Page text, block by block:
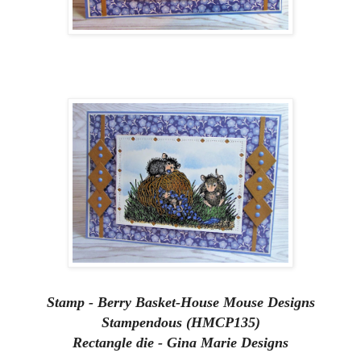
Stamp - Berry Basket-House Mouse Designs
Stampendous (HMCP135)
Rectangle die - Gina Marie Designs